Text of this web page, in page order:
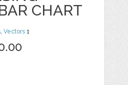
CHART
,Vectors 1